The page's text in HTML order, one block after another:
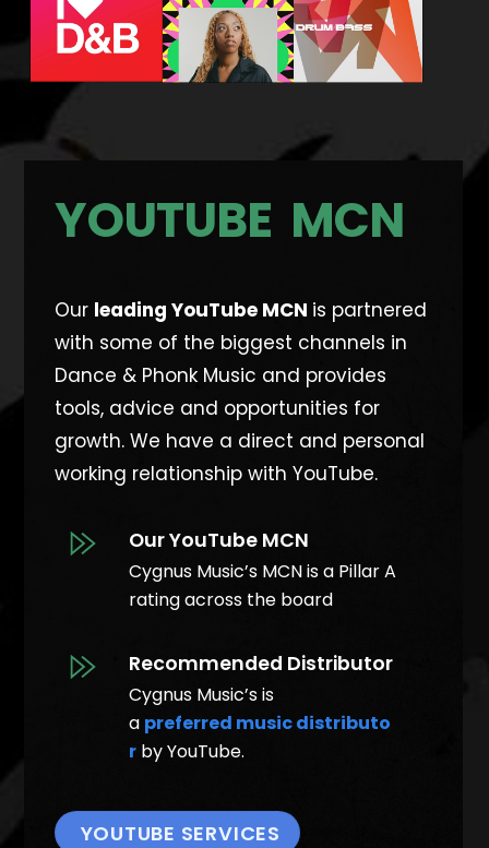
YOUTUBE MCN
Our leading YouTube MCN is partnered
with some of the biggest channels in
Dance & Phonk Music and provides
tools, advice and opportunities for
growth. We have a direct and personal
working relationship with YouTube.
Our YouTube MCN
Cygnus Music’s MCN is a Pillar A
rating across the board
Recommended Distributor
Cygnus Music’s is
a preferred music distributo
r by YouTube.
YOUTUBE SERVICES